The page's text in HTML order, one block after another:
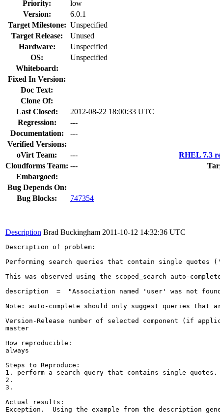
Priority:
low
Version:
6.0.1
Target Milestone: Unspecified
Target Release:
Unused
Hardware:
Unspecified
OS:
Unspecified
Whiteboard:
Fixed In Version:
Doc Text:
Clone Of:
Last Closed:
2012-08-22 18:00:33 UTC
Regression:
---
Documentation:
---
Verified Versions:
oVirt Team:
---
RHEL 7.3
Cloudforms Team: ---
Embargoed:
Bug Depends On:
Bug Blocks:
747354
Description Brad Buckingham 2011-10-12 14:32:36 UTC
Description of problem:
Performing search queries that contain single quotes
This was observed using the scoped_search auto-
description  =  "Association named 'user' was not
Note: auto-complete should only suggest queries
Version-Release number of selected component (if
master
How reproducible:
always
Steps to Reproduce:
1. perform a search query that contains single
2.
3.
Actual results:
Exception.  Using the example from the description